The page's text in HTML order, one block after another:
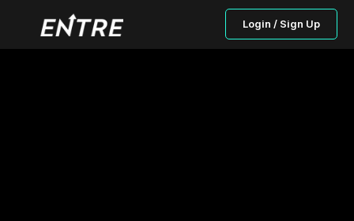
Login / Sign Up